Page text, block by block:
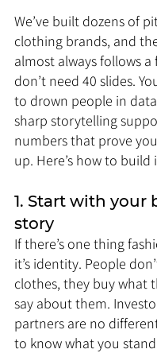
We’ve built dozens of
clothing brands, and
almost always follows a
don’t need 40 slides.
to drown people in
sharp storytelling
numbers that prove
up. Here’s how to build
1. Start with your
story
If there’s one thing
it’s identity. People
clothes, they buy what
say about them.
partners are no
to know what you